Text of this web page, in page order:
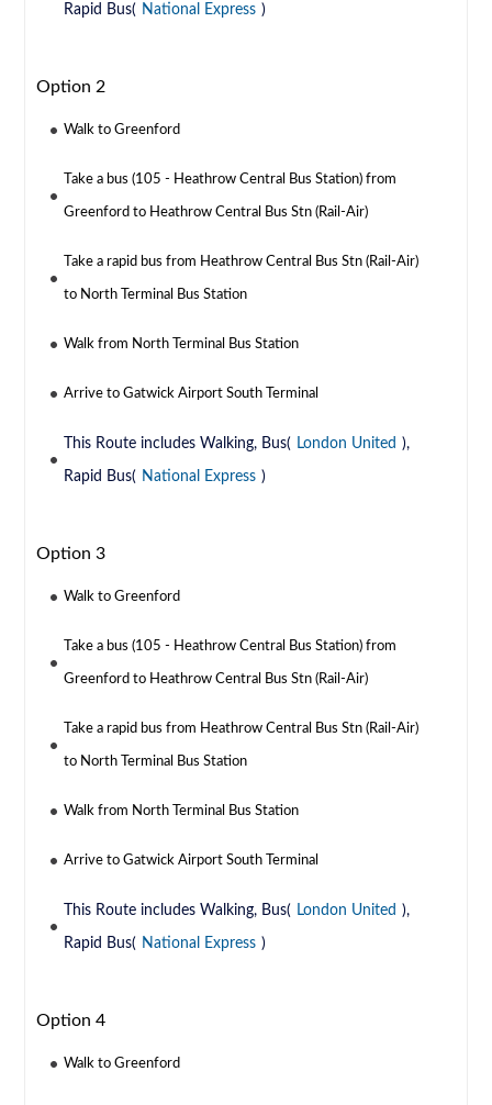
Rapid Bus( National Express )
Option 2
Walk to Greenford
Take a bus (105 - Heathrow Central Bus Station) from
Greenford to Heathrow Central Bus Stn (Rail-Air)
Take a rapid bus from Heathrow Central Bus Stn (Rail-Air)
to North Terminal Bus Station
Walk from North Terminal Bus Station
Arrive to Gatwick Airport South Terminal
This Route includes Walking, Bus( London United ),
Rapid Bus( National Express )
Option 3
Walk to Greenford
Take a bus (105 - Heathrow Central Bus Station) from
Greenford to Heathrow Central Bus Stn (Rail-Air)
Take a rapid bus from Heathrow Central Bus Stn (Rail-Air)
to North Terminal Bus Station
Walk from North Terminal Bus Station
Arrive to Gatwick Airport South Terminal
This Route includes Walking, Bus( London United ),
Rapid Bus( National Express )
Option 4
Walk to Greenford